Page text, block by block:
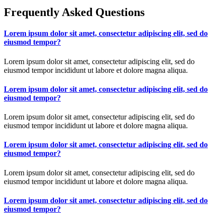
Frequently Asked Questions
Lorem ipsum dolor sit amet, consectetur adipiscing elit, sed do
eiusmod tempor?
Lorem ipsum dolor sit amet, consectetur adipiscing elit, sed do
eiusmod tempor incididunt ut labore et dolore magna aliqua.
Lorem ipsum dolor sit amet, consectetur adipiscing elit, sed do
eiusmod tempor?
Lorem ipsum dolor sit amet, consectetur adipiscing elit, sed do
eiusmod tempor incididunt ut labore et dolore magna aliqua.
Lorem ipsum dolor sit amet, consectetur adipiscing elit, sed do
eiusmod tempor?
Lorem ipsum dolor sit amet, consectetur adipiscing elit, sed do
eiusmod tempor incididunt ut labore et dolore magna aliqua.
Lorem ipsum dolor sit amet, consectetur adipiscing elit, sed do
eiusmod tempor?